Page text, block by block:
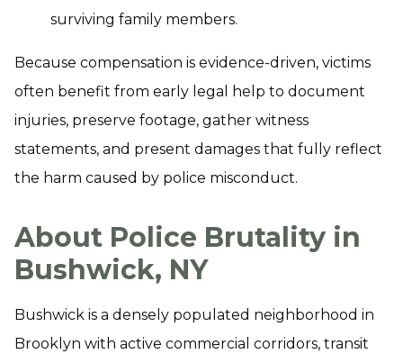
surviving family members.
Because compensation is evidence-driven, victims
often benefit from early legal help to document
injuries, preserve footage, gather witness
statements, and present damages that fully reflect
the harm caused by police misconduct.
About Police Brutality in
Bushwick, NY
Bushwick is a densely populated neighborhood in
Brooklyn with active commercial corridors, transit